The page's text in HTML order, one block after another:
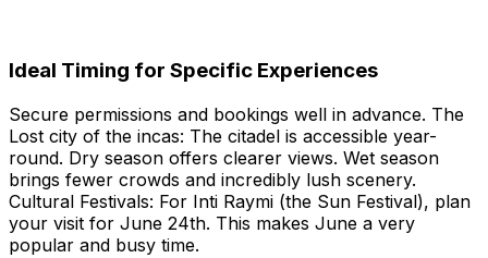
Ideal Timing for Specific Experiences
Secure permissions and bookings well in advance. The
Lost city of the incas: The citadel is accessible year-
round. Dry season offers clearer views. Wet season
brings fewer crowds and incredibly lush scenery.
Cultural Festivals: For Inti Raymi (the Sun Festival), plan
your visit for June 24th. This makes June a very
popular and busy time.